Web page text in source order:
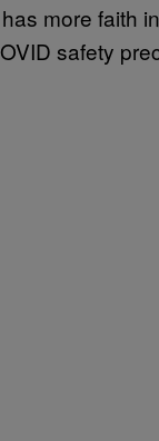
more faith
safety